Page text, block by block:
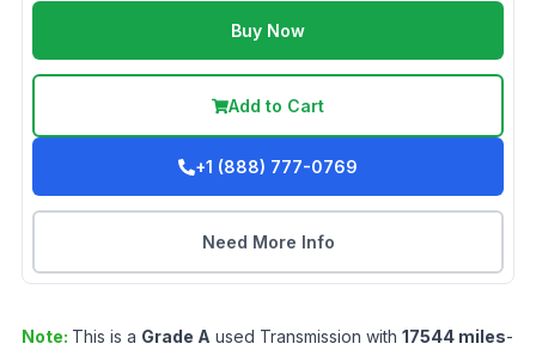
Buy Now
Add to Cart
+1 (888) 777-0769
Need More Info
Note: This is a Grade A used Transmission with 17544 miles-